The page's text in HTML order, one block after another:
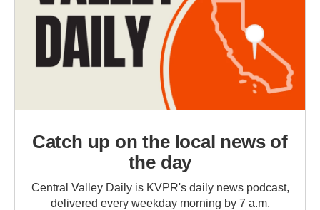
Catch up on the local news of
the day
Central Valley Daily is KVPR's daily news podcast,
delivered every weekday morning by 7 a.m.